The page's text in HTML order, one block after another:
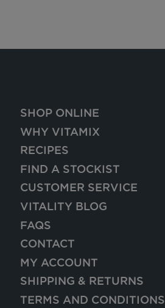
SHOP ONLINE
WHY VITAMIX
RECIPES
FIND A STOCKIST
CUSTOMER SERVICE
VITALITY BLOG
FAQS
CONTACT
MY ACCOUNT
SHIPPING & RETURNS
TERMS AND CONDITIONS